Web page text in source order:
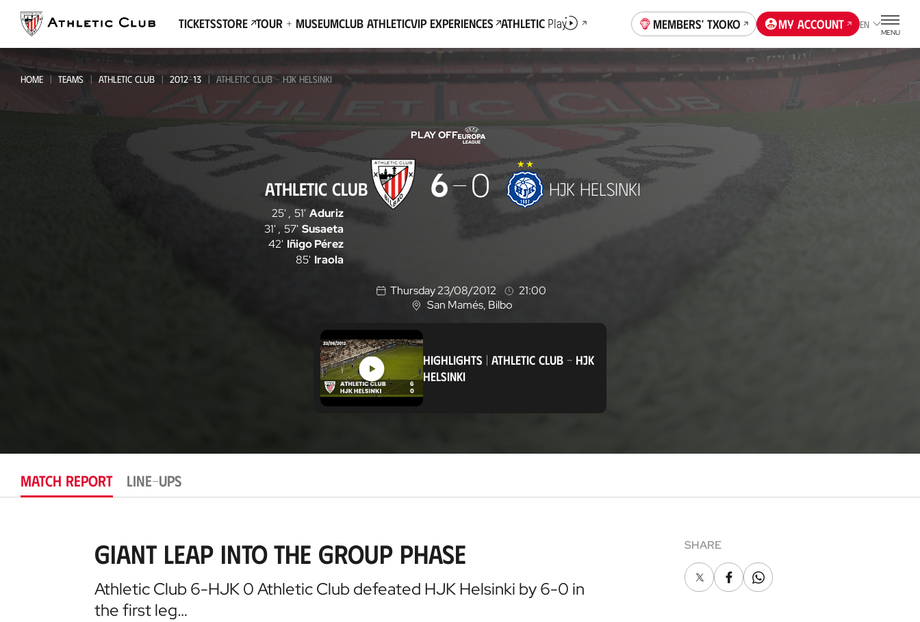
page
TicketsStore Tour + MuseumClub AthleticVIP Experiences AthleticPlay Members' Txoko My account EN
MENU
HOME TEAMS ATHLETIC CLUB 2012-13 ATHLETIC CLUB - HJK HELSINKI
PLAY OFF
ATHLETIC CLUB 6 0 HJK HELSINKI
25' , 51' Aduriz
31', 57' Susaeta
42' Iñigo Pérez
85' Iraola
Thursday 23/08/2012
21:00
L
t
i
San Mamés, Bilbo
HIGHLIGHTS | ATHLETIC CLUB - HJK
HELSINKI
MATCH REPORT LINE-UPS
Giant leap into the Group Phase
Athletic Club 6-HJK 0 Athletic Club defeated HJK Helsinki by 6-0 in
the first leg…
SHARE
X FacebookWhatsapp